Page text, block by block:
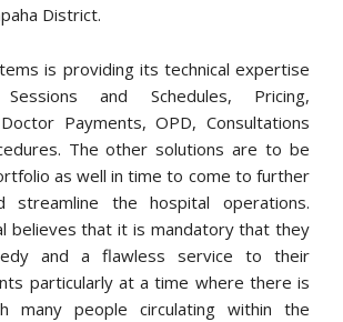
District.
is providing its technical expertise
and Schedules, Pricing,
Payments, OPD, Consultations
The other solutions are to be
as well in time to come to further
streamline the hospital operations.
believes that it is mandatory that they
and a flawless service to their
particularly at a time where there is
many people circulating within the